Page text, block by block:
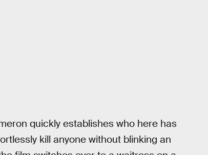
quickly establishes who here has
kill anyone without blinking an